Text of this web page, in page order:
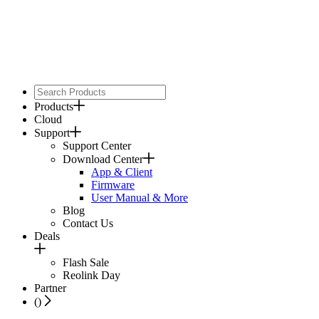
Products
Cloud
Support
Support Center
Download Center
App & Client
Firmware
User Manual & More
Blog
Contact Us
Deals
Flash Sale
Reolink Day
Partner
()